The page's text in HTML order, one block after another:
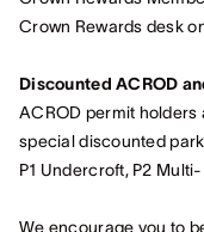
Crown Rewards desk
Discounted ACROD
ACROD permit
special discounted
P1 Undercroft, P2
We encourage you to